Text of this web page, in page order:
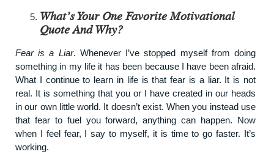
What’s Your One Favorite Motivational
Quote And Why?
Fear is a Liar. Whenever I’ve stopped myself from doing
something in my life it has been because I have been afraid.
What I continue to learn in life is that fear is a liar. It is not
real. It is something that you or I have created in our heads
in our own little world. It doesn’t exist. When you instead use
that fear to fuel you forward, anything can happen. Now
when I feel fear, I say to myself, it is time to go faster. It’s
working.